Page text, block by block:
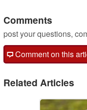
Comments
post your questions,
Comment on this
Related Articles